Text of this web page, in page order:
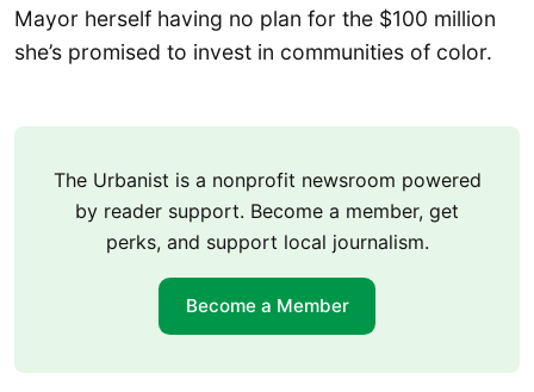
Mayor herself having no plan for the $100 million
she’s promised to invest in communities of color.
The Urbanist is a nonprofit newsroom powered
by reader support. Become a member, get
perks, and support local journalism.
Become a Member